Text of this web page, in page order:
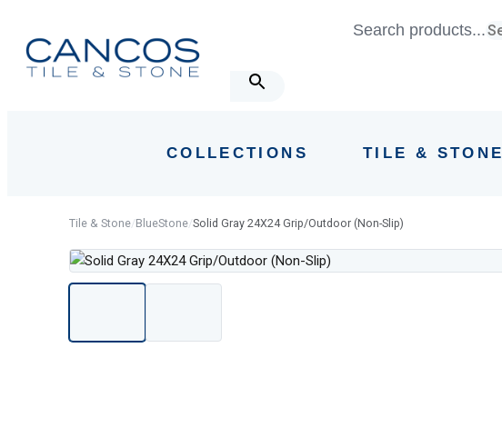
links
primary
Search products...
COLLECTIONS TILE & STONE
Tile & Stone/BlueStone/Solid Gray 24X24 Grip/Outdoor (Non-Slip)